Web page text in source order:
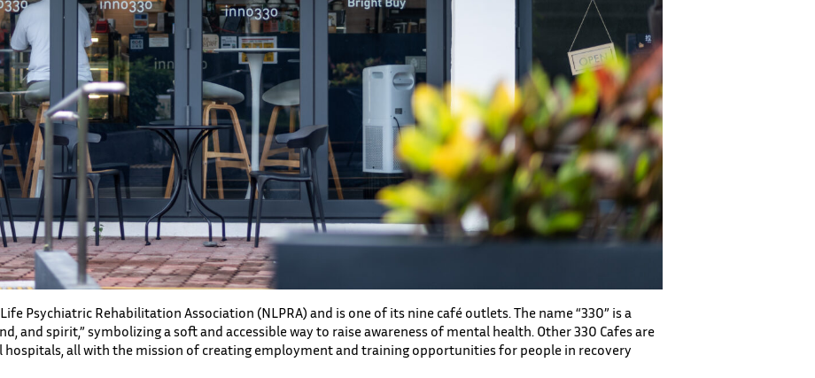
Psychiatric Rehabilitation Association (NLPRA) and is one of its nine café outlets. The name “330” is a
and spirit,” symbolizing a soft and accessible way to raise awareness of mental health. Other 330 Cafes are
hospitals, all with the mission of creating employment and training opportunities for people in recovery